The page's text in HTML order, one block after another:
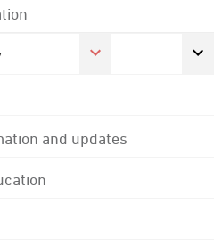
and updates